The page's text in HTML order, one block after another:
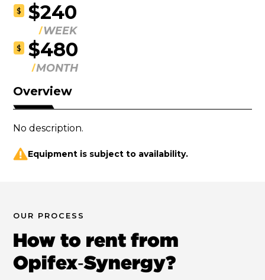
$ $240
WEEK
$ $480
MONTH
Overview
No description.
Equipment is subject to availability.
OUR PROCESS
How to rent from
Opifex‑Synergy?